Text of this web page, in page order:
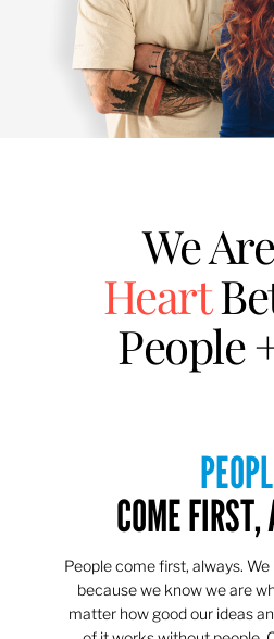
We
Heart
People
COME
People come first, always.
because we know we are
matter how good our ideas